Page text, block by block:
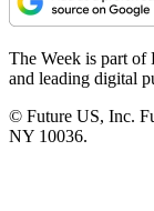
The Week is part of
and leading digital
© Future US, Inc.
NY 10036.